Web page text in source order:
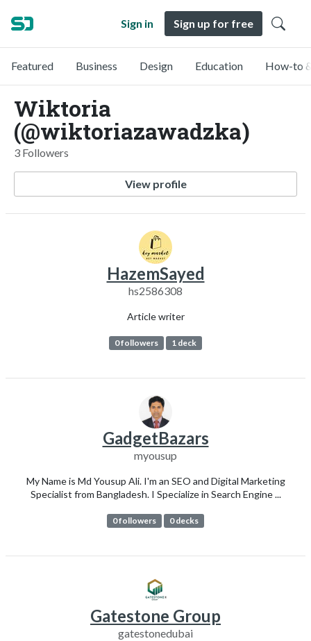
Sign in Sign up for free
Featured Business Design Education How-to
Wiktoria
(@wiktoriazawadzka)
3 Followers
View profile
HazemSayed
hs2586308
Article writer
0 followers 1 deck
GadgetBazars
myousup
My Name is Md Yousup Ali. I'm an SEO and Digital Marketing
Specialist from Bangladesh. I Specialize in Search Engine ...
0 followers 0 decks
Gatestone Group
gatestonedubai